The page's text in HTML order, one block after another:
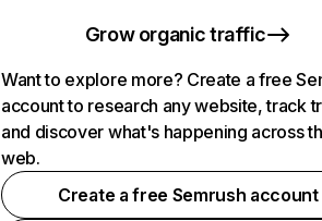
Grow organic traffic
Want to explore more? Create a free
account to research any website, track
and discover what's happening across
web.
Create a free Semrush account